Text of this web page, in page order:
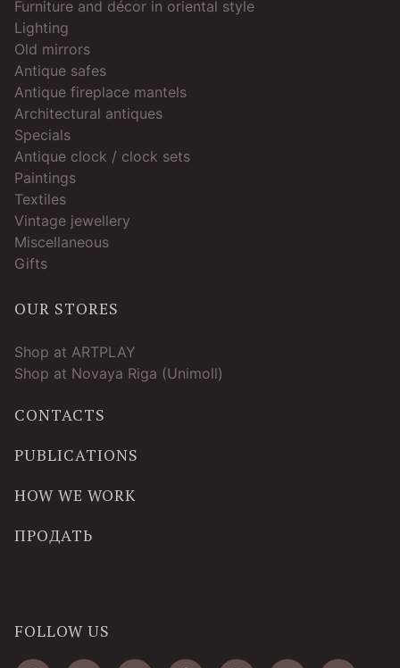
Furniture and décor in oriental style
Lighting
Old mirrors
Antique safes
Antique fireplace mantels
Architectural antiques
Specials
Antique clock / clock sets
Paintings
Textiles
Vintage jewellery
Miscellaneous
Gifts
OUR STORES
Shop at ARTPLAY
Shop at Novaya Riga (Unimoll)
CONTACTS
PUBLICATIONS
HOW WE WORK
ПРОДАТЬ
FOLLOW US